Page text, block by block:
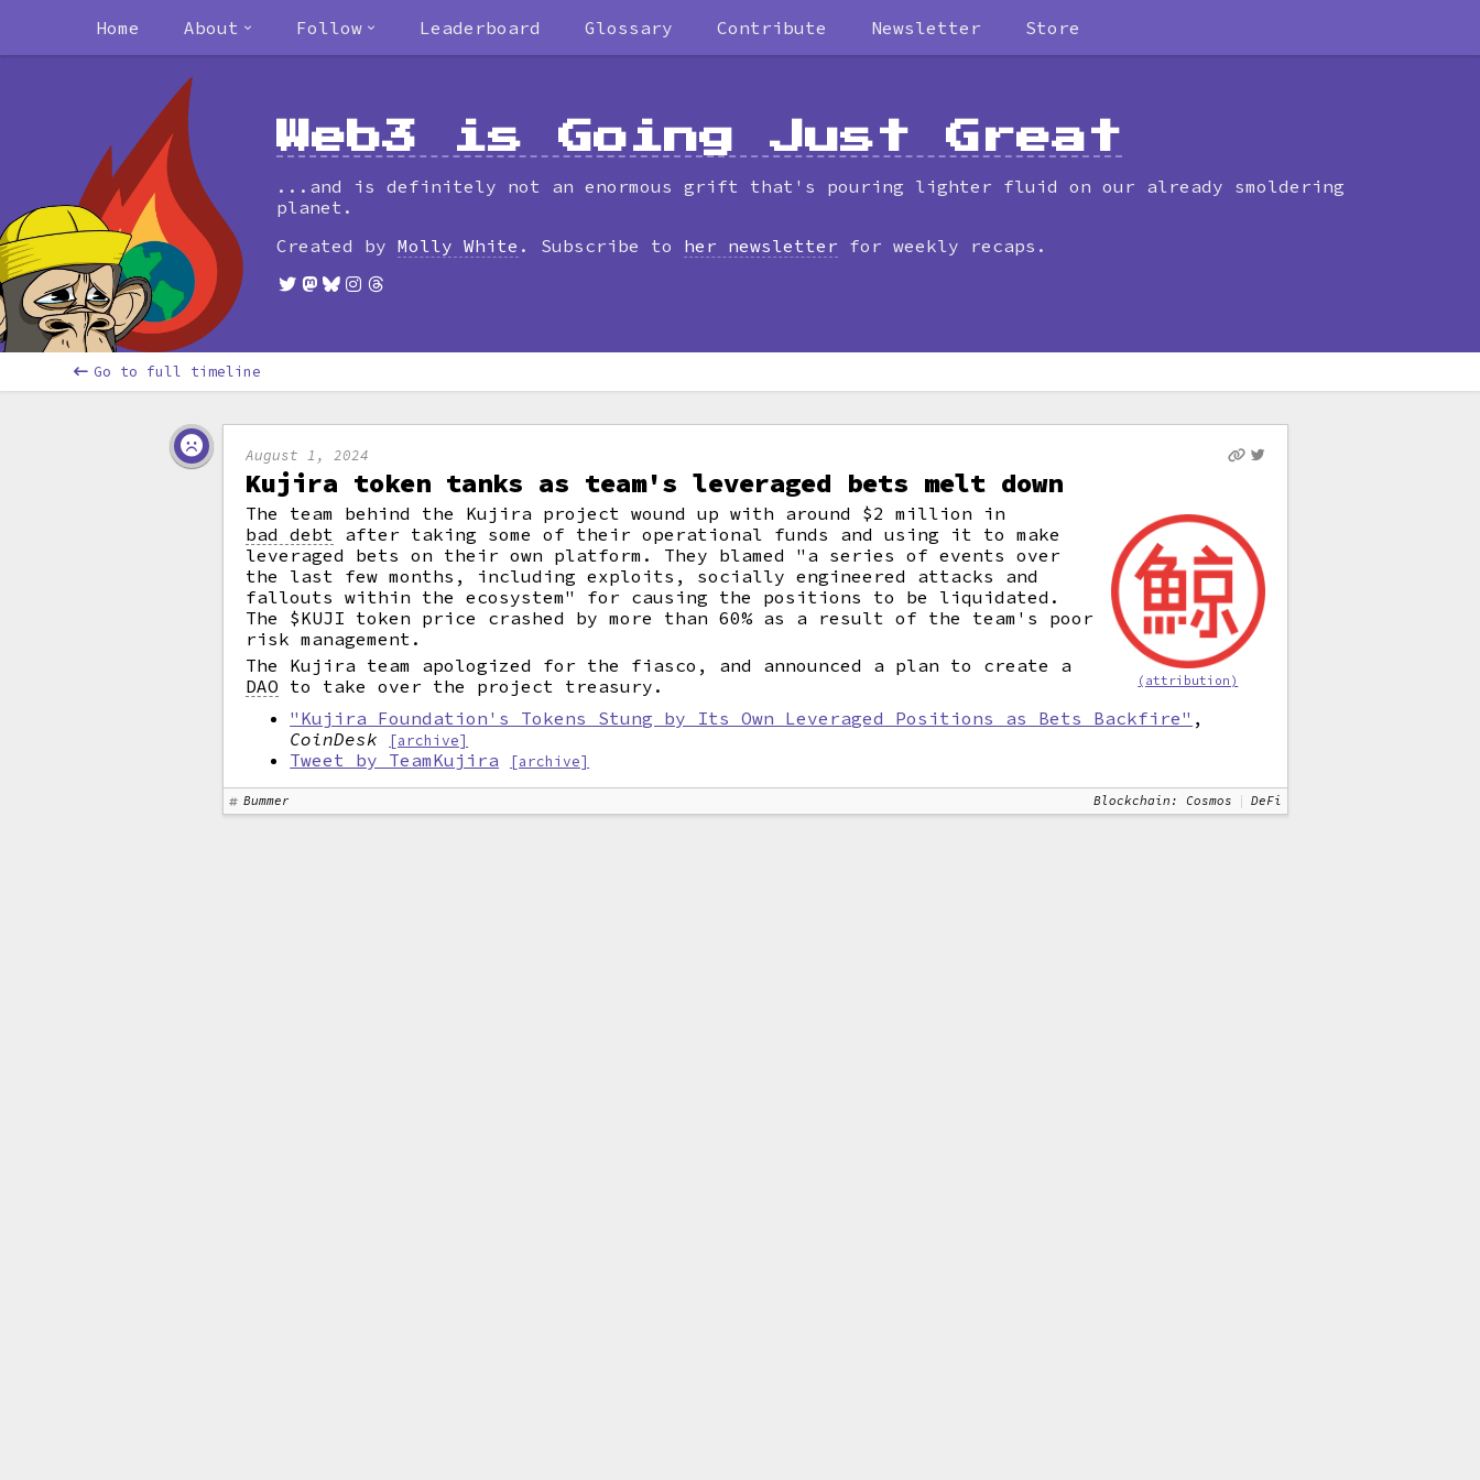
Home About Follow Leaderboard Glossary Contribute Newsletter Store
Web3 is Going Just Great
...and is definitely not an enormous grift that's pouring lighter fluid on our already smoldering
planet.
Created by Molly White . Subscribe to her newsletter for weekly recaps.
Go to full timeline
August 1, 2024
Kujira token tanks as team's leveraged bets melt down
(attribution)
The team behind the Kujira project wound up with around $2 million in
bad debt after taking some of their operational funds and using it to make
leveraged bets on their own platform. They blamed "a series of events over
the last few months, including exploits, socially engineered attacks and
fallouts within the ecosystem" for causing the positions to be liquidated.
The $KUJI token price crashed by more than 60% as a result of the team's poor
risk management.
The Kujira team apologized for the fiasco, and announced a plan to create a
DAO to take over the project treasury.
"Kujira Foundation's Tokens Stung by Its Own Leveraged Positions as Bets Backfire" ,
CoinDesk
[archive]
Tweet by TeamKujira [archive]
Bummer Blockchain: Cosmos DeFi